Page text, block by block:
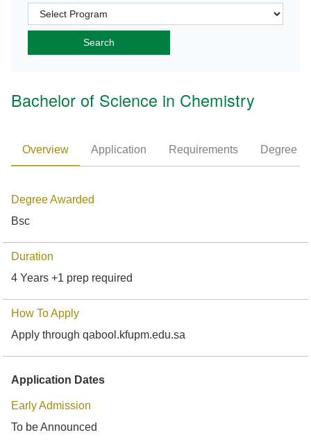
Bachelor of Science in Chemistry
Overview Application Requirements Degree
Degree Awarded
Bsc
Duration
4 Years +1 prep required
How To Apply
Apply through qabool.kfupm.edu.sa
Application Dates
Early Admission
To be Announced